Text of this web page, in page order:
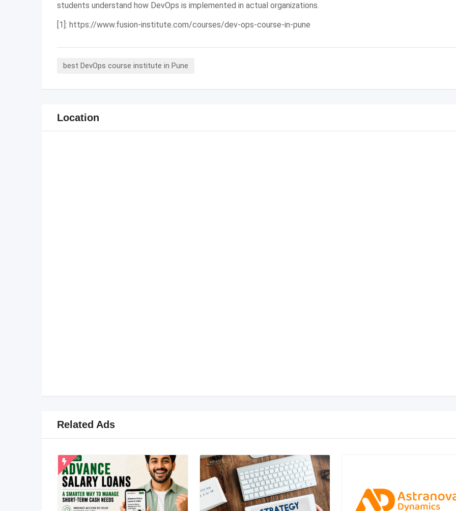
students understand how DevOps is implemented in actual organizations.
[1]: https://www.fusion-institute.com/courses/dev-ops-course-in-pune
best DevOps course institute in Pune
Location
Related Ads